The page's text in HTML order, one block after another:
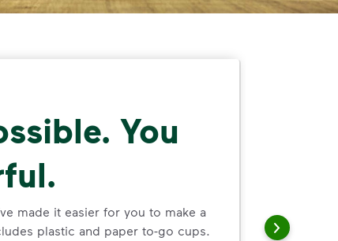
You
made it easier for you to make a
plastic and paper to-go cups.